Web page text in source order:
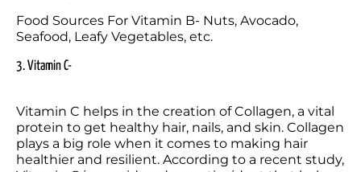
Food Sources For Vitamin B- Nuts, Avocado,
Seafood, Leafy Vegetables, etc.
3. Vitamin C-
Vitamin C helps in the creation of Collagen, a vital
protein to get healthy hair, nails, and skin. Collagen
plays a big role when it comes to making hair
healthier and resilient. According to a recent study,